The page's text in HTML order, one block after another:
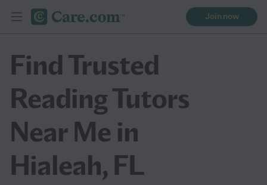
Join now
Find Trusted
Reading Tutors
Near Me in
Hialeah, FL